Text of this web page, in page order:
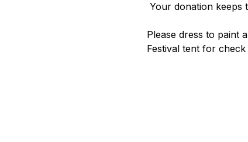
Your donation keeps
Please dress to paint
Festival tent for check